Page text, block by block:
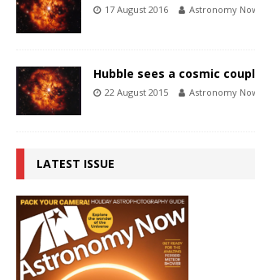
17 August 2016 Astronomy
Hubble sees a cosmic
22 August 2015 Astronomy
LATEST ISSUE